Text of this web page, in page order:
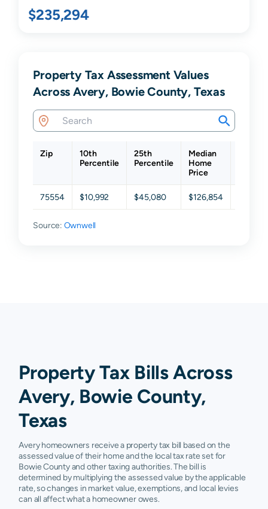
$235,294
Property Tax Assessment Values
Across Avery, Bowie County, Texas
Zip
10th
Percentile
25th
Percentile
Median
Home
Price
75554 $10,992 $45,080 $126,854
Source: Ownwell
Property Tax Bills Across
Avery, Bowie County,
Texas
Avery homeowners receive a property tax bill based on the
assessed value of their home and the local tax rate set for
Bowie County and other taxing authorities. The bill is
determined by multiplying the assessed value by the applicable
rate, so changes in market value, exemptions, and local levies
can all affect what a homeowner owes.